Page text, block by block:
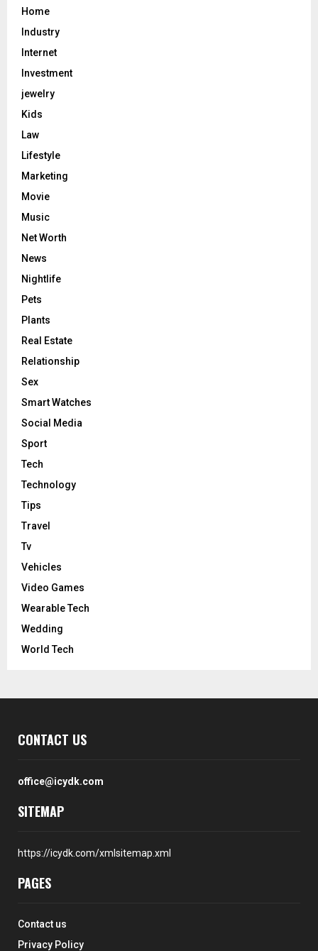
Home
Industry
Internet
Investment
jewelry
Kids
Law
Lifestyle
Marketing
Movie
Music
Net Worth
News
Nightlife
Pets
Plants
Real Estate
Relationship
Sex
Smart Watches
Social Media
Sport
Tech
Technology
Tips
Travel
Tv
Vehicles
Video Games
Wearable Tech
Wedding
World Tech
CONTACT US
office@icydk.com
SITEMAP
https://icydk.com/xmlsitemap.xml
PAGES
Contact us
Privacy Policy